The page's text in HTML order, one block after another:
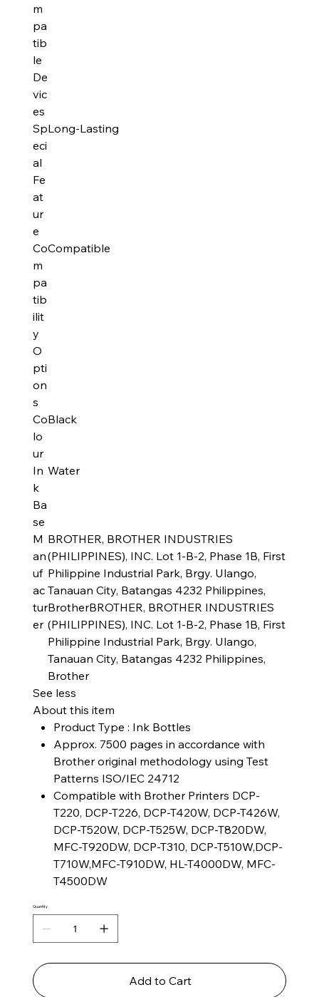
m
pa
tib
le
De
vic
es
Sp
eci
al
Fe
at
ur
e
Long-Lasting
Co
m
pa
tib
ilit
y
O
pti
on
s
Compatible
Co
lo
ur
Black
In
k
Ba
se
Water
M
an
uf
ac
tur
er
BROTHER, BROTHER INDUSTRIES
(PHILIPPINES), INC. Lot 1-B-2, Phase 1B, First
Philippine Industrial Park, Brgy. Ulango,
Tanauan City, Batangas 4232 Philippines,
BrotherBROTHER, BROTHER INDUSTRIES
(PHILIPPINES), INC. Lot 1-B-2, Phase 1B, First
Philippine Industrial Park, Brgy. Ulango,
Tanauan City, Batangas 4232 Philippines,
Brother
See less
About this item
Product Type : Ink Bottles
Approx. 7500 pages in accordance with
Brother original methodology using Test
Patterns ISO/IEC 24712
Compatible with Brother Printers DCP-
T220, DCP-T226, DCP-T420W, DCP-T426W,
DCP-T520W, DCP-T525W, DCP-T820DW,
MFC-T920DW, DCP-T310, DCP-T510W,DCP-
T710W,MFC-T910DW, HL-T4000DW, MFC-
T4500DW
Quantity
Add to Cart